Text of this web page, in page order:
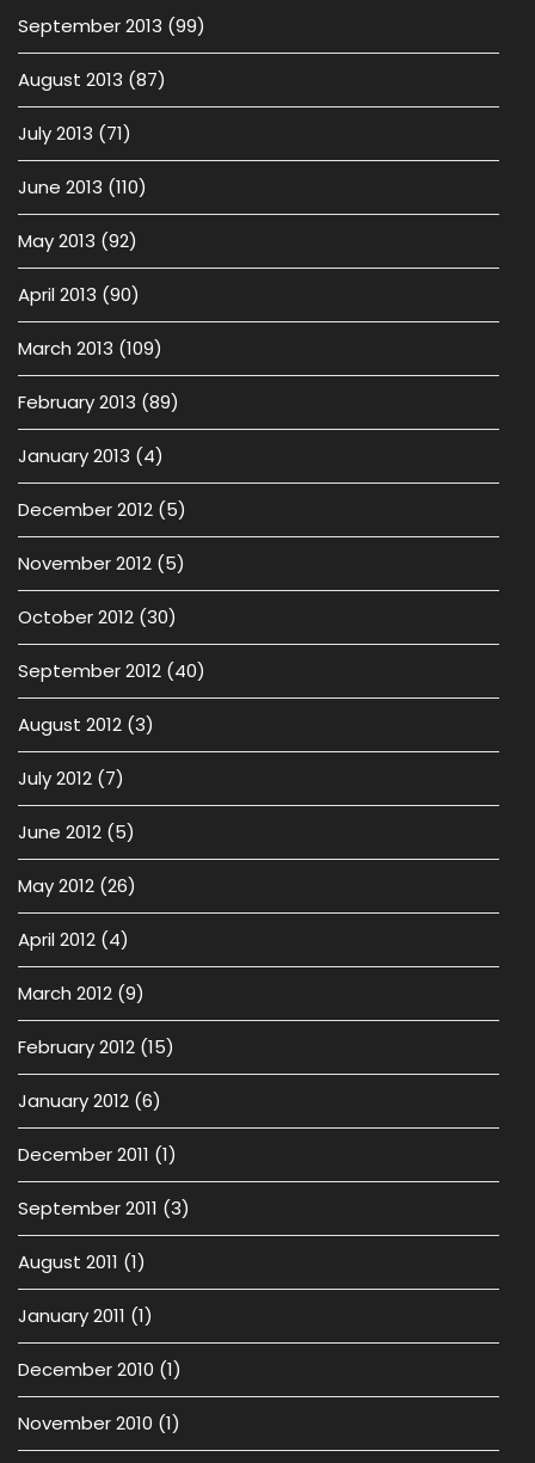
September 2013 (99)
August 2013 (87)
July 2013 (71)
June 2013 (110)
May 2013 (92)
April 2013 (90)
March 2013 (109)
February 2013 (89)
January 2013 (4)
December 2012 (5)
November 2012 (5)
October 2012 (30)
September 2012 (40)
August 2012 (3)
July 2012 (7)
June 2012 (5)
May 2012 (26)
April 2012 (4)
March 2012 (9)
February 2012 (15)
January 2012 (6)
December 2011 (1)
September 2011 (3)
August 2011 (1)
January 2011 (1)
December 2010 (1)
November 2010 (1)